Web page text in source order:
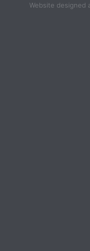
Website designed